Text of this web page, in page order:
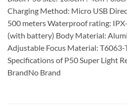
Charging Method: Micro USB
500 meters Waterproof rating:
(with battery) Body Material:
Adjustable Focus Material:
Specifications of P50 Super Light
BrandNo Brand